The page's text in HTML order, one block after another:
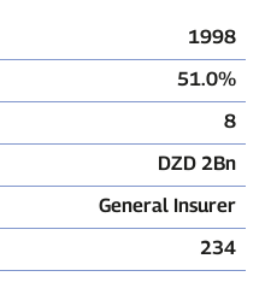
1998
51.0%
8
DZD 2Bn
General Insurer
234